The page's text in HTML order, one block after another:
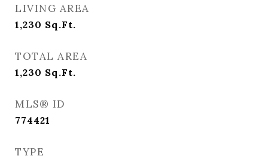
LIVING AREA
1,230 Sq.Ft.
TOTAL AREA
1,230 Sq.Ft.
MLS® ID
774421
TYPE